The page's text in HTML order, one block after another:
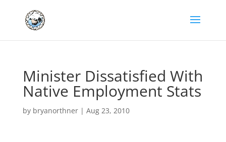
Minister Dissatisfied With
Native Employment Stats
by bryanorthner| Aug 23, 2010